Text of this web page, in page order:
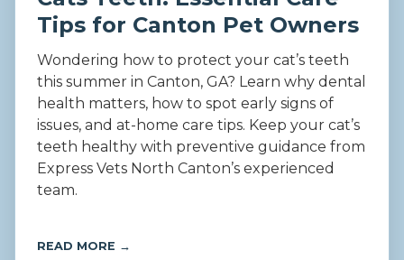
Tips for Canton Pet Owners
Wondering how to protect your cat’s teeth
this summer in Canton, GA? Learn why dental
health matters, how to spot early signs of
issues, and at-home care tips. Keep your cat’s
teeth healthy with preventive guidance from
Express Vets North Canton’s experienced
team.
READ MORE →